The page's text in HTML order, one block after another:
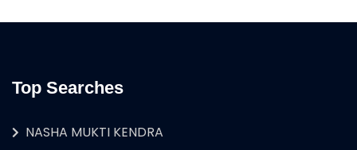
Top Searches
NASHA MUKTI KENDRA